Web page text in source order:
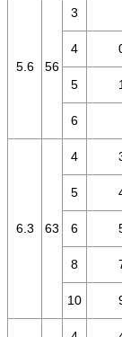
5.6 56
3
4
5
6
6.3 63
4
5
6
8
10